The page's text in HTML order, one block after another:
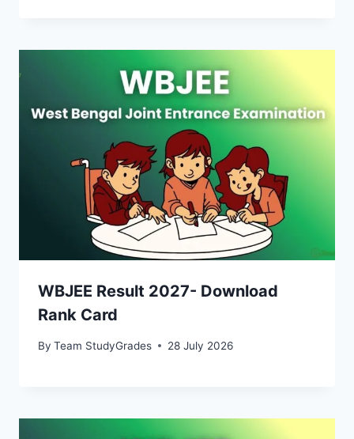
WBJEE Result 2027- Download
Rank Card
By Team StudyGrades 28 July 2026